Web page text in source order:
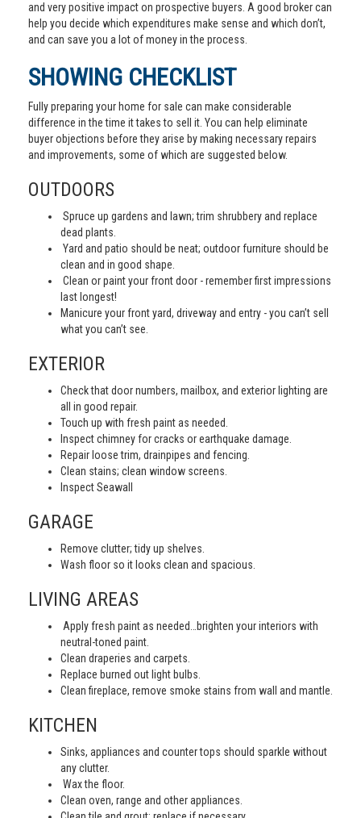
and very positive impact on prospective buyers. A good broker can
help you decide which expenditures make sense and which don’t,
and can save you a lot of money in the process.
SHOWING CHECKLIST
Fully preparing your home for sale can make considerable
difference in the time it takes to sell it. You can help eliminate
buyer objections before they arise by making necessary repairs
and improvements, some of which are suggested below.
OUTDOORS
Spruce up gardens and lawn; trim shrubbery and replace
dead plants.
Yard and patio should be neat; outdoor furniture should be
clean and in good shape.
Clean or paint your front door - remember first impressions
last longest!
Manicure your front yard, driveway and entry - you can’t sell
what you can’t see.
EXTERIOR
Check that door numbers, mailbox, and exterior lighting are
all in good repair.
Touch up with fresh paint as needed.
Inspect chimney for cracks or earthquake damage.
Repair loose trim, drainpipes and fencing.
Clean stains; clean window screens.
Inspect Seawall
GARAGE
Remove clutter; tidy up shelves.
Wash floor so it looks clean and spacious.
LIVING AREAS
Apply fresh paint as needed…brighten your interiors with
neutral-toned paint.
Clean draperies and carpets.
Replace burned out light bulbs.
Clean fireplace, remove smoke stains from wall and mantle.
KITCHEN
Sinks, appliances and counter tops should sparkle without
any clutter.
Wax the floor.
Clean oven, range and other appliances.